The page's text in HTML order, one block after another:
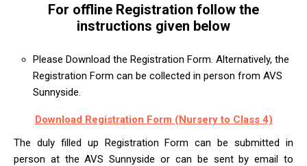
For offline Registration follow the
instructions given below
Please Download the Registration Form. Alternatively, the
Registration Form can be collected in person from AVS
Sunnyside.
Download Registration Form (Nursery to Class 4)
The duly filled up Registration Form can be submitted in
person at the AVS Sunnyside or can be sent by email to